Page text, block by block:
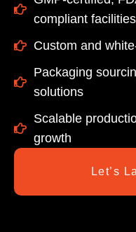
compliant facilities
Custom and
Packaging
solutions
Scalable
growth
Let’s